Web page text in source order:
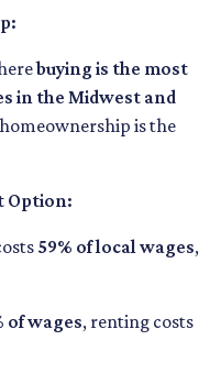
buying is the most
in the Midwest and
is the
Option:
59% of local wages,
of wages, renting costs